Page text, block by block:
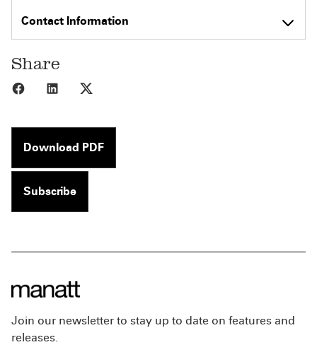
Contact Information
Share
Share to Facebook
Share to LinkedIn
Download PDF
Subscribe
Join our newsletter to stay up to date on features and
releases.